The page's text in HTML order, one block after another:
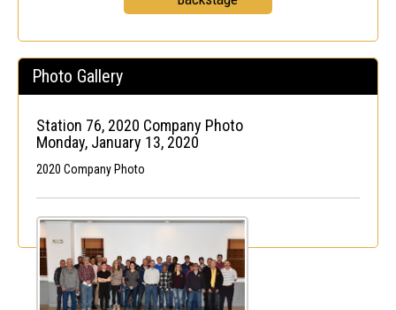
Photo Gallery
Station 76, 2020 Company Photo
Monday, January 13, 2020
2020 Company Photo